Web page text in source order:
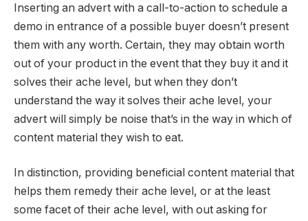
Inserting an advert with a call-to-action to schedule a
demo in entrance of a possible buyer doesn’t present
them with any worth. Certain, they may obtain worth
out of your product in the event that they buy it and it
solves their ache level, but when they don’t
understand the way it solves their ache level, your
advert will simply be noise that’s in the way in which of
content material they wish to eat.
In distinction, providing beneficial content material that
helps them remedy their ache level, or at the least
some facet of their ache level, with out asking for